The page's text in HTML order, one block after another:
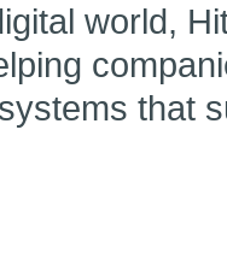
world,
that